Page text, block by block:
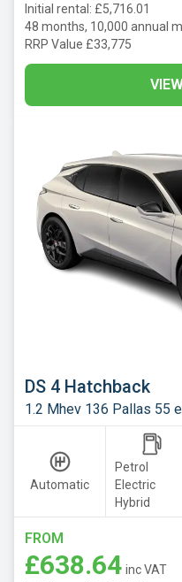
Initial rental: £5,716.01
48 months, 10,000 annual
RRP Value £33,775
DS 4 Hatchback
1.2 Mhev 136 Pallas 55
Automatic
Petrol
Electric
Hybrid
FROM
£638.64 inc VAT